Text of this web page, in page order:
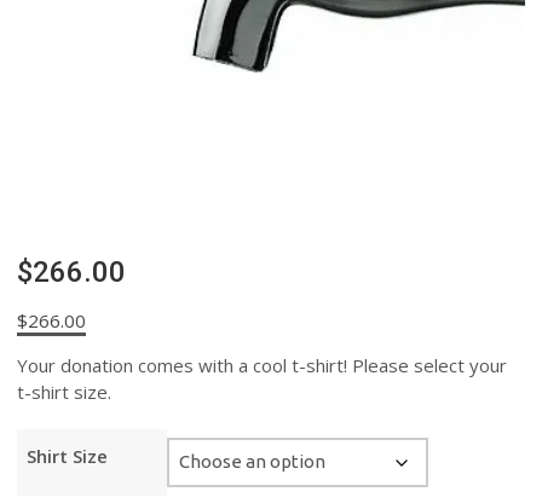
$266.00
$266.00
Your donation comes with a cool t-shirt! Please select your
t-shirt size.
Shirt Size